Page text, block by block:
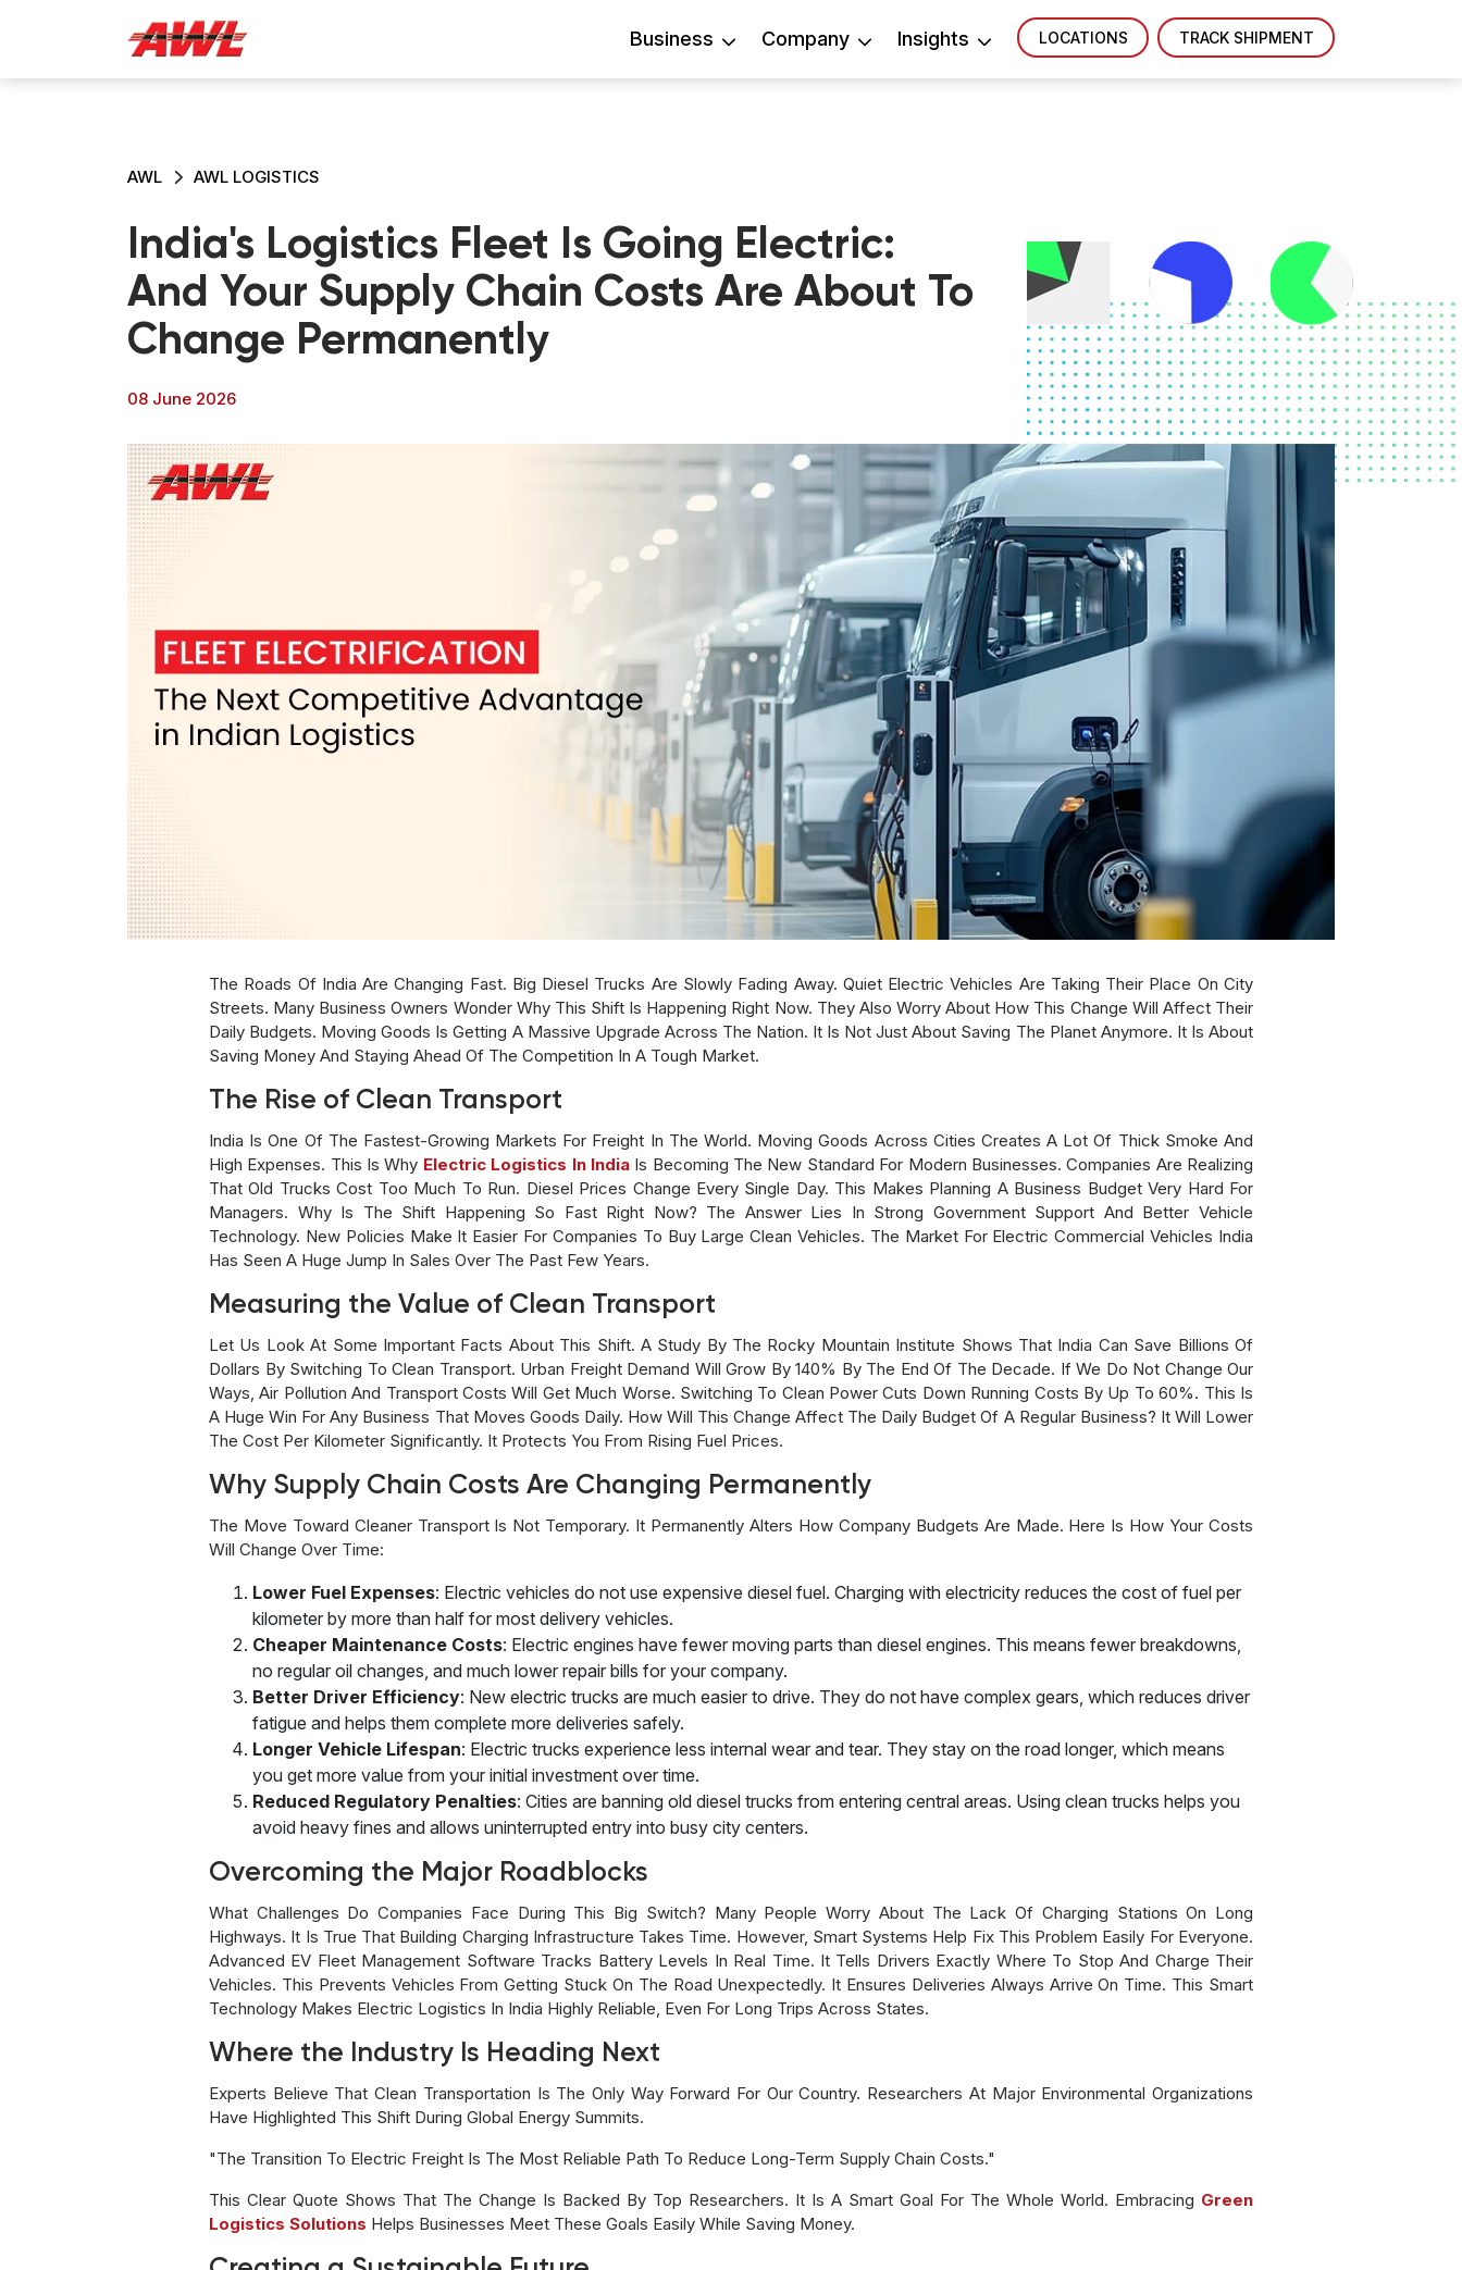
Business Company Insights LOCATIONS TRACK SHIPMENT
AWL AWL LOGISTICS
India's Logistics Fleet Is Going Electric:
And Your Supply Chain Costs Are About To
Change Permanently
08 June 2026
The Roads Of India Are Changing Fast. Big Diesel Trucks Are Slowly Fading Away. Quiet Electric Vehicles Are Taking Their Place On City
Streets. Many Business Owners Wonder Why This Shift Is Happening Right Now. They Also Worry About How This Change Will Affect Their
Daily Budgets. Moving Goods Is Getting A Massive Upgrade Across The Nation. It Is Not Just About Saving The Planet Anymore. It Is About
Saving Money And Staying Ahead Of The Competition In A Tough Market.
The Rise of Clean Transport
India Is One Of The Fastest-Growing Markets For Freight In The World. Moving Goods Across Cities Creates A Lot Of Thick Smoke And
High Expenses. This Is Why Electric Logistics In India Is Becoming The New Standard For Modern Businesses. Companies Are Realizing
That Old Trucks Cost Too Much To Run. Diesel Prices Change Every Single Day. This Makes Planning A Business Budget Very Hard For
Managers. Why Is The Shift Happening So Fast Right Now? The Answer Lies In Strong Government Support And Better Vehicle
Technology. New Policies Make It Easier For Companies To Buy Large Clean Vehicles. The Market For Electric Commercial Vehicles India
Has Seen A Huge Jump In Sales Over The Past Few Years.
Measuring the Value of Clean Transport
Let Us Look At Some Important Facts About This Shift. A Study By The Rocky Mountain Institute Shows That India Can Save Billions Of
Dollars By Switching To Clean Transport. Urban Freight Demand Will Grow By 140% By The End Of The Decade. If We Do Not Change Our
Ways, Air Pollution And Transport Costs Will Get Much Worse. Switching To Clean Power Cuts Down Running Costs By Up To 60%. This Is
A Huge Win For Any Business That Moves Goods Daily. How Will This Change Affect The Daily Budget Of A Regular Business? It Will Lower
The Cost Per Kilometer Significantly. It Protects You From Rising Fuel Prices.
Why Supply Chain Costs Are Changing Permanently
The Move Toward Cleaner Transport Is Not Temporary. It Permanently Alters How Company Budgets Are Made. Here Is How Your Costs
Will Change Over Time:
Lower Fuel Expenses: Electric vehicles do not use expensive diesel fuel. Charging with electricity reduces the cost of fuel per
kilometer by more than half for most delivery vehicles.
Cheaper Maintenance Costs: Electric engines have fewer moving parts than diesel engines. This means fewer breakdowns,
no regular oil changes, and much lower repair bills for your company.
Better Driver Efficiency: New electric trucks are much easier to drive. They do not have complex gears, which reduces driver
fatigue and helps them complete more deliveries safely.
Longer Vehicle Lifespan: Electric trucks experience less internal wear and tear. They stay on the road longer, which means
you get more value from your initial investment over time.
Reduced Regulatory Penalties: Cities are banning old diesel trucks from entering central areas. Using clean trucks helps you
avoid heavy fines and allows uninterrupted entry into busy city centers.
Overcoming the Major Roadblocks
What Challenges Do Companies Face During This Big Switch? Many People Worry About The Lack Of Charging Stations On Long
Highways. It Is True That Building Charging Infrastructure Takes Time. However, Smart Systems Help Fix This Problem Easily For Everyone.
Advanced EV Fleet Management Software Tracks Battery Levels In Real Time. It Tells Drivers Exactly Where To Stop And Charge Their
Vehicles. This Prevents Vehicles From Getting Stuck On The Road Unexpectedly. It Ensures Deliveries Always Arrive On Time. This Smart
Technology Makes Electric Logistics In India Highly Reliable, Even For Long Trips Across States.
Where the Industry Is Heading Next
Experts Believe That Clean Transportation Is The Only Way Forward For Our Country. Researchers At Major Environmental Organizations
Have Highlighted This Shift During Global Energy Summits.
"The Transition To Electric Freight Is The Most Reliable Path To Reduce Long-Term Supply Chain Costs."
This Clear Quote Shows That The Change Is Backed By Top Researchers. It Is A Smart Goal For The Whole World. Embracing Green
Logistics Solutions Helps Businesses Meet These Goals Easily While Saving Money.